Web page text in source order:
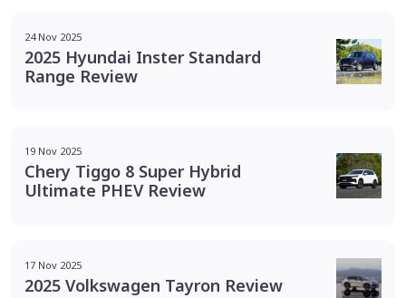
24 Nov 2025
2025 Hyundai Inster Standard
Range Review
19 Nov 2025
Chery Tiggo 8 Super Hybrid
Ultimate PHEV Review
17 Nov 2025
2025 Volkswagen Tayron Review